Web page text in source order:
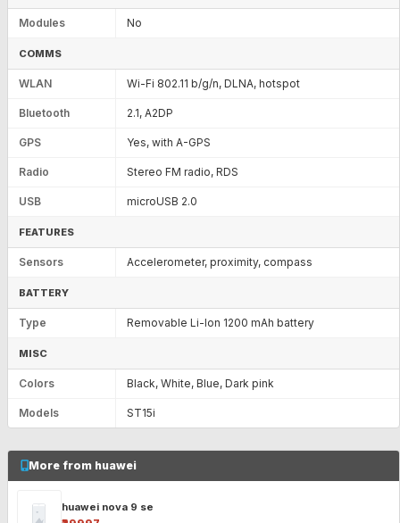
Modules No
COMMS
WLAN Wi-Fi 802.11 b/g/n, DLNA, hotspot
Bluetooth 2.1, A2DP
GPS Yes, with A-GPS
Radio Stereo FM radio, RDS
USB microUSB 2.0
FEATURES
Sensors Accelerometer, proximity, compass
BATTERY
Type Removable Li-Ion 1200 mAh battery
MISC
Colors Black, White, Blue, Dark pink
Models ST15i
More from huawei
huawei nova 9 se